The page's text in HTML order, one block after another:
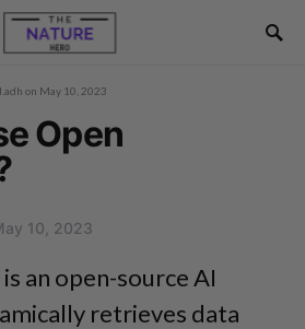
on May 10, 2023
Open
10, 2023
an open-source AI
retrieves data